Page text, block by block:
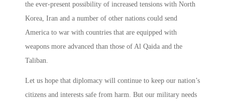
the ever-present possibility of increased tensions with North
Korea, Iran and a number of other nations could send
America to war with countries that are equipped with
weapons more advanced than those of Al Qaida and the
Taliban.
Let us hope that diplomacy will continue to keep our nation’s
citizens and interests safe from harm. But our military needs